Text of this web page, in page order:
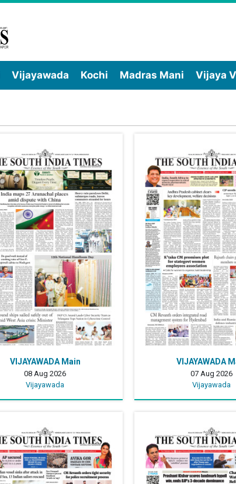
Vijayawada Kochi Madras Mani Vijaya
VIJAYAWADA Main
08 Aug 2026
Vijayawada
VIJAYAWADA
07 Aug 2026
Vijayawada